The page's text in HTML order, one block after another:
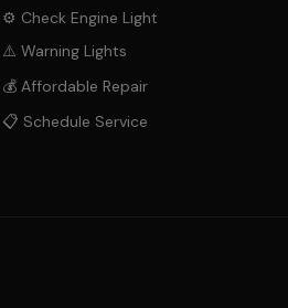
⚙️ Check Engine Light
⚠️ Warning Lights
💰 Affordable Repair
📋 Schedule Service